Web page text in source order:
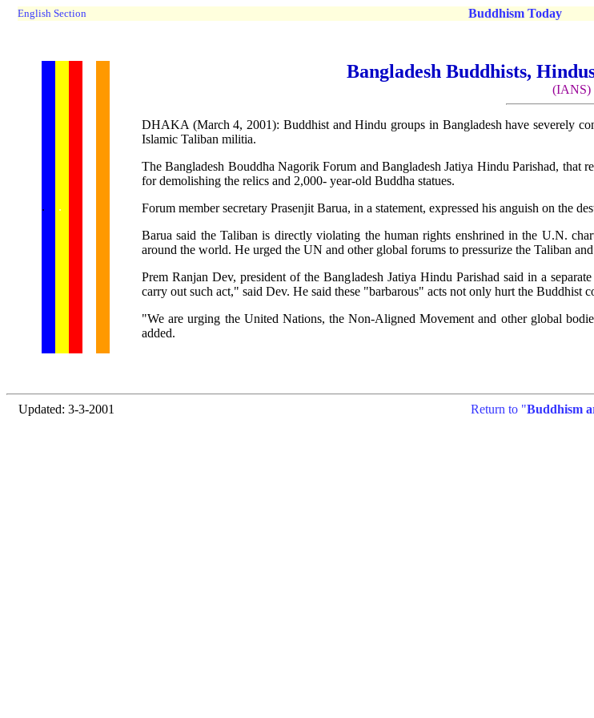
English Section Buddhism Today
. .
Bangladesh Buddhists,
(IANS)
DHAKA (March 4, 2001): Buddhist and Hindu groups in Bangladesh have severely
Islamic Taliban militia.
The Bangladesh Bouddha Nagorik Forum and Bangladesh Jatiya Hindu Parishad, that
for demolishing the relics and 2,000- year-old Buddha statues.
Forum member secretary Prasenjit Barua, in a statement, expressed his anguish on the
Barua said the Taliban is directly violating the human rights enshrined in the U.N.
around the world. He urged the UN and other global forums to pressurize the Taliban
Prem Ranjan Dev, president of the Bangladesh Jatiya Hindu Parishad said in a
carry out such act," said Dev. He said these "barbarous" acts not only hurt the Buddhist
"We are urging the United Nations, the Non-Aligned Movement and other global
added.
Updated: 3-3-2001 Return to "Buddhism